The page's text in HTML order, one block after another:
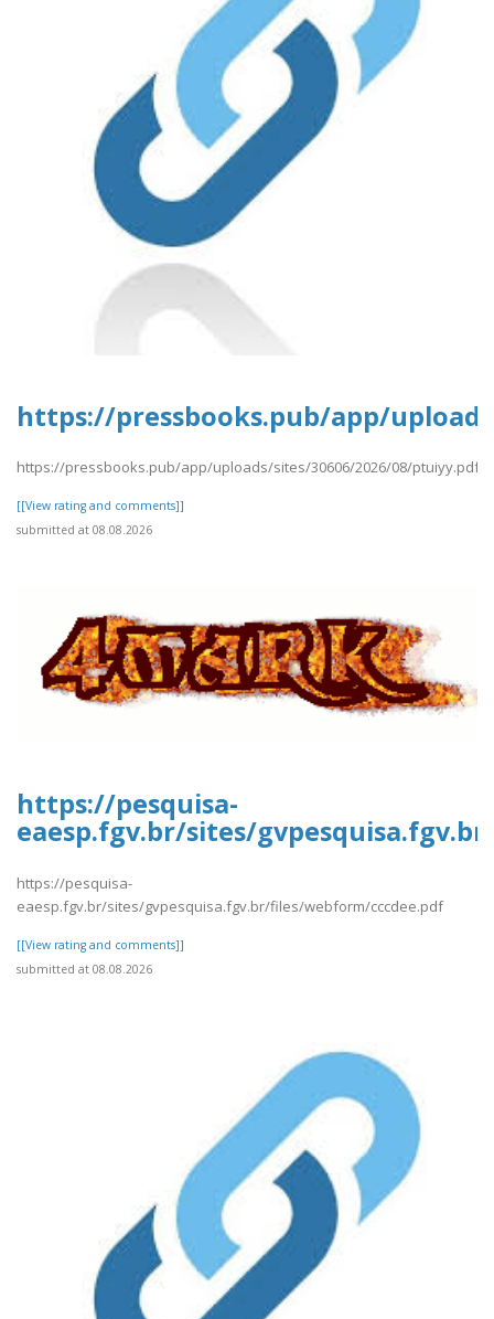
https://pressbooks.pub/app/
https://pressbooks.pub/app/uploads/sites/30606/2026/08/ptuiyy.pdf
[[View rating and comments]]
submitted at 08.08.2026
https://pesquisa-
eaesp.fgv.br/sites/
https://pesquisa-
eaesp.fgv.br/sites/gvpesquisa.fgv.br/files/webform/cccdee.pdf
[[View rating and comments]]
submitted at 08.08.2026